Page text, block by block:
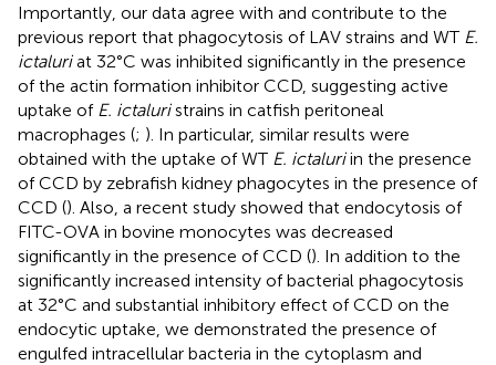
Importantly, our data agree with and contribute to the
previous report that phagocytosis of LAV strains and WT E.
ictaluriat 32°C was inhibited significantly in the presence
of the actin formation inhibitor CCD, suggesting active
uptake of E. ictaluristrains in catfish peritoneal
macrophages (; ). In particular, similar results were
obtained with the uptake of WT E. ictaluriin the presence
of CCD by zebrafish kidney phagocytes in the presence of
CCD (). Also, a recent study showed that endocytosis of
FITC-OVA in bovine monocytes was decreased
significantly in the presence of CCD (). In addition to the
significantly increased intensity of bacterial phagocytosis
at 32°C and substantial inhibitory effect of CCD on the
endocytic uptake, we demonstrated the presence of
engulfed intracellular bacteria in the cytoplasm and